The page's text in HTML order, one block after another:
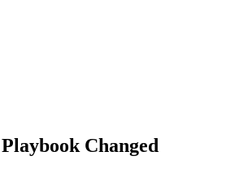
Changed